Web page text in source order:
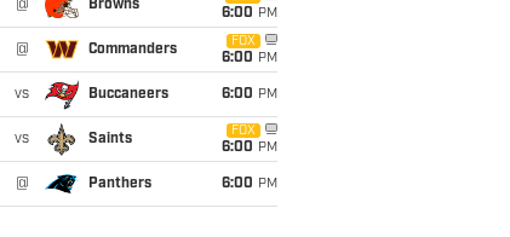
@ Browns
6:00 PM
@ Commanders
FOX
6:00 PM
vs Buccaneers 6:00 PM
vs Saints
FOX
6:00 PM
@ Panthers 6:00 PM